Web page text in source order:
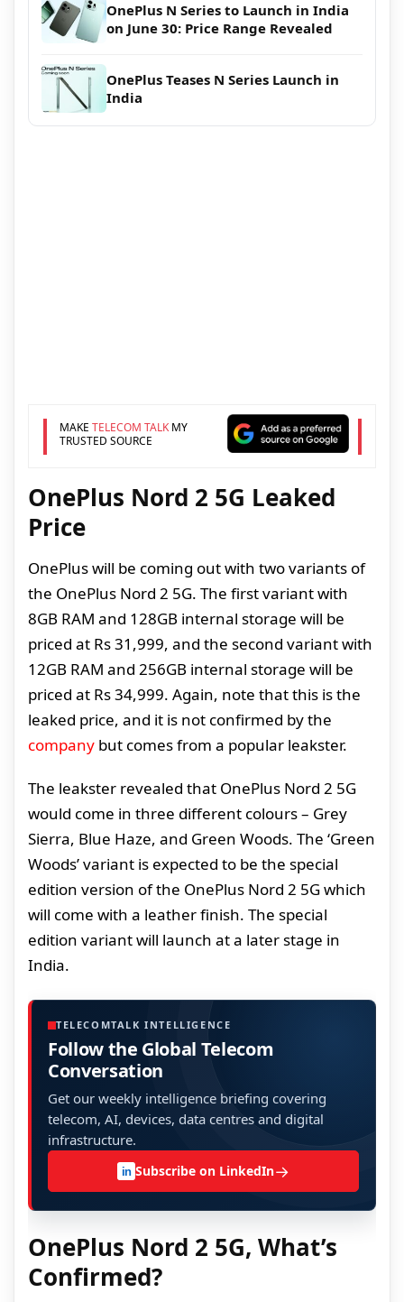
OnePlus N Series to Launch in India
on June 30: Price Range Revealed
OnePlus Teases N Series Launch in
India
MAKE TELECOM TALKMY
TRUSTED SOURCE
OnePlus Nord 2 5G Leaked
Price
OnePlus will be coming out with two variants of
the OnePlus Nord 2 5G. The first variant with
8GB RAM and 128GB internal storage will be
priced at Rs 31,999, and the second variant with
12GB RAM and 256GB internal storage will be
priced at Rs 34,999. Again, note that this is the
leaked price, and it is not confirmed by the
company but comes from a popular leakster.
The leakster revealed that OnePlus Nord 2 5G
would come in three different colours – Grey
Sierra, Blue Haze, and Green Woods. The ‘Green
Woods’ variant is expected to be the special
edition version of the OnePlus Nord 2 5G which
will come with a leather finish. The special
edition variant will launch at a later stage in
India.
TELECOMTALK INTELLIGENCE
Follow the Global Telecom
Conversation
Get our weekly intelligence briefing covering
telecom, AI, devices, data centres and digital
infrastructure.
in Subscribe on LinkedIn→
OnePlus Nord 2 5G, What’s
Confirmed?